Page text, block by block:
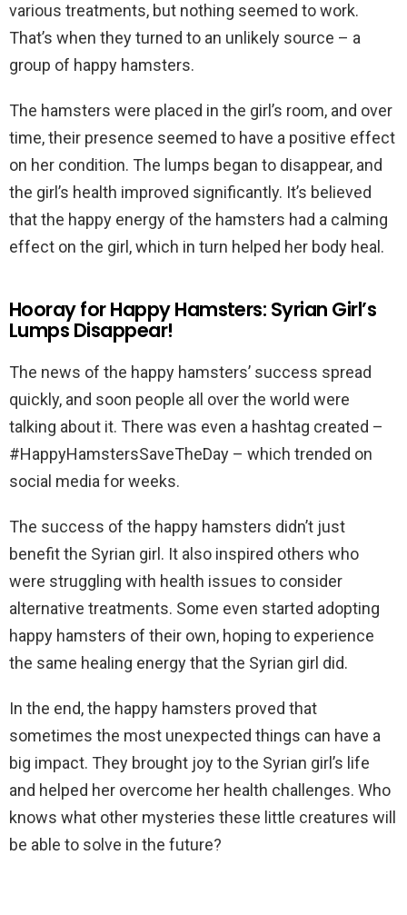
various treatments, but nothing seemed to work.
That’s when they turned to an unlikely source – a
group of happy hamsters.
The hamsters were placed in the girl’s room, and over
time, their presence seemed to have a positive effect
on her condition. The lumps began to disappear, and
the girl’s health improved significantly. It’s believed
that the happy energy of the hamsters had a calming
effect on the girl, which in turn helped her body heal.
Hooray for Happy Hamsters: Syrian Girl’s
Lumps Disappear!
The news of the happy hamsters’ success spread
quickly, and soon people all over the world were
talking about it. There was even a hashtag created –
#HappyHamstersSaveTheDay – which trended on
social media for weeks.
The success of the happy hamsters didn’t just
benefit the Syrian girl. It also inspired others who
were struggling with health issues to consider
alternative treatments. Some even started adopting
happy hamsters of their own, hoping to experience
the same healing energy that the Syrian girl did.
In the end, the happy hamsters proved that
sometimes the most unexpected things can have a
big impact. They brought joy to the Syrian girl’s life
and helped her overcome her health challenges. Who
knows what other mysteries these little creatures will
be able to solve in the future?